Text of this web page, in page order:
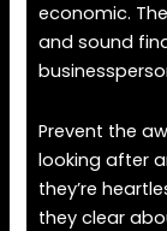
economic.
and sound
Prevent the
looking after
they’re
they clear